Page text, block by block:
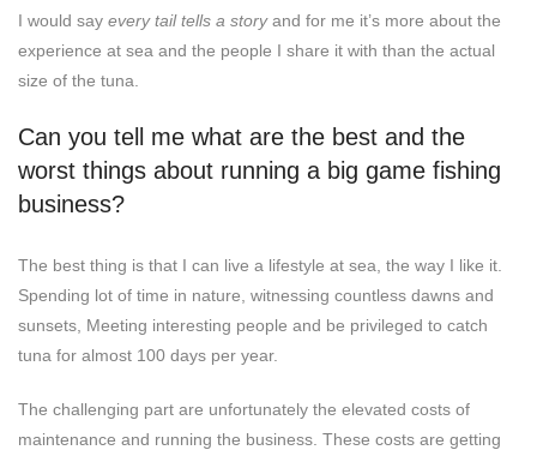
I would say every tail tells a storyand for me it’s more about the
experience at sea and the people I share it with than the actual
size of the tuna.
Can you tell me what are the best and the
worst things about running a big game fishing
business?
The best thing is that I can live a lifestyle at sea, the way I like it.
Spending lot of time in nature, witnessing countless dawns and
sunsets, Meeting interesting people and be privileged to catch
tuna for almost 100 days per year.
The challenging part are unfortunately the elevated costs of
maintenance and running the business. These costs are getting